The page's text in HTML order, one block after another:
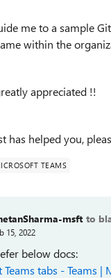
me to a sample
within the
appreciated !!
has helped you,
TEAMS
msft to
15, 2022
below docs:
tabs - Teams |